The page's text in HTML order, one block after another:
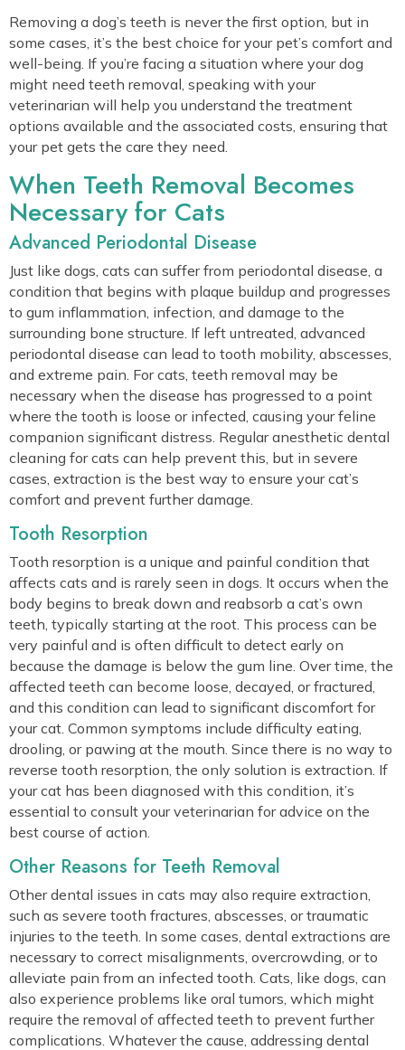
Removing a dog’s teeth is never the first option, but in
some cases, it’s the best choice for your pet’s comfort and
well-being. If you’re facing a situation where your dog
might need teeth removal, speaking with your
veterinarian will help you understand the treatment
options available and the associated costs, ensuring that
your pet gets the care they need.
When Teeth Removal Becomes
Necessary for Cats
Advanced Periodontal Disease
Just like dogs, cats can suffer from periodontal disease, a
condition that begins with plaque buildup and progresses
to gum inflammation, infection, and damage to the
surrounding bone structure. If left untreated, advanced
periodontal disease can lead to tooth mobility, abscesses,
and extreme pain. For cats, teeth removal may be
necessary when the disease has progressed to a point
where the tooth is loose or infected, causing your feline
companion significant distress. Regular anesthetic dental
cleaning for cats can help prevent this, but in severe
cases, extraction is the best way to ensure your cat’s
comfort and prevent further damage.
Tooth Resorption
Tooth resorption is a unique and painful condition that
affects cats and is rarely seen in dogs. It occurs when the
body begins to break down and reabsorb a cat’s own
teeth, typically starting at the root. This process can be
very painful and is often difficult to detect early on
because the damage is below the gum line. Over time, the
affected teeth can become loose, decayed, or fractured,
and this condition can lead to significant discomfort for
your cat. Common symptoms include difficulty eating,
drooling, or pawing at the mouth. Since there is no way to
reverse tooth resorption, the only solution is extraction. If
your cat has been diagnosed with this condition, it’s
essential to consult your veterinarian for advice on the
best course of action.
Other Reasons for Teeth Removal
Other dental issues in cats may also require extraction,
such as severe tooth fractures, abscesses, or traumatic
injuries to the teeth. In some cases, dental extractions are
necessary to correct misalignments, overcrowding, or to
alleviate pain from an infected tooth. Cats, like dogs, can
also experience problems like oral tumors, which might
require the removal of affected teeth to prevent further
complications. Whatever the cause, addressing dental